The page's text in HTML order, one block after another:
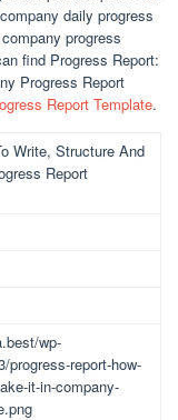
daily progress
progress
find Progress Report:
Progress Report
Report Template.
Write, Structure And
Report
wp-
progress-report-how-
it-in-company-